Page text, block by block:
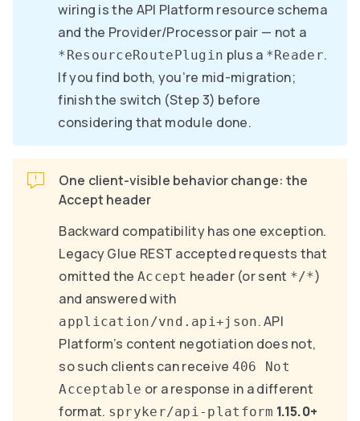
wiring is the API Platform resource schema
and the Provider/Processor pair — not a
*ResourceRoutePlugin plus a *Reader.
If you find both, you’re mid-migration;
finish the switch (Step 3) before
considering that module done.
One client-visible behavior change: the
Accept header
Backward compatibility has one exception.
Legacy Glue REST accepted requests that
omitted the Accept header (or sent */*)
and answered with
application/vnd.api+json. API
Platform’s content negotiation does not,
so such clients can receive 406 Not
Acceptable or a response in a different
format. spryker/api-platform 1.15.0+